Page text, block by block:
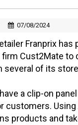
07/08/2024
Franprix has
Cust2Mate to
several of its
a clip-on
customers. Using
products and